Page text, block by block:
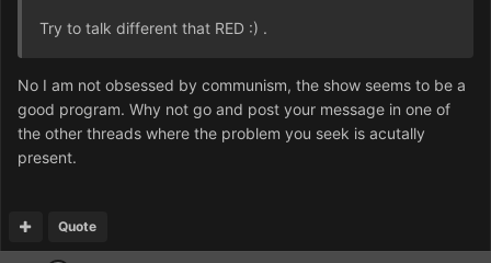
Try to talk different that RED :) .
No I am not obsessed by communism, the show seems to be a
good program. Why not go and post your message in one of
the other threads where the problem you seek is acutally
present.
Quote